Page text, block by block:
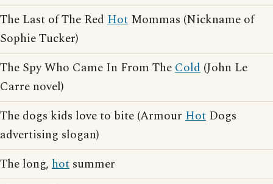
The Last of The Red Hot Mommas (Nickname of
Sophie Tucker)
The Spy Who Came In From TheCold (John Le
Carre novel)
The dogs kids love to bite (Armour Hot Dogs
advertising slogan)
The long, hot summer